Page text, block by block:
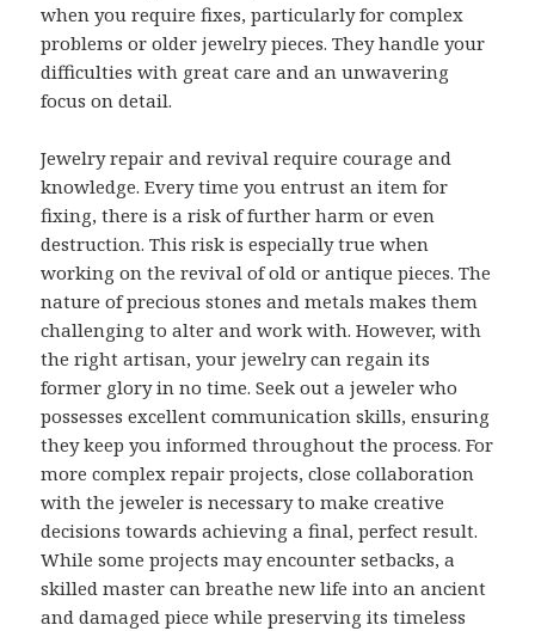
when you require fixes, particularly for complex
problems or older jewelry pieces. They handle your
difficulties with great care and an unwavering
focus on detail.
Jewelry repair and revival require courage and
knowledge. Every time you entrust an item for
fixing, there is a risk of further harm or even
destruction. This risk is especially true when
working on the revival of old or antique pieces. The
nature of precious stones and metals makes them
challenging to alter and work with. However, with
the right artisan, your jewelry can regain its
former glory in no time. Seek out a jeweler who
possesses excellent communication skills, ensuring
they keep you informed throughout the process. For
more complex repair projects, close collaboration
with the jeweler is necessary to make creative
decisions towards achieving a final, perfect result.
While some projects may encounter setbacks, a
skilled master can breathe new life into an ancient
and damaged piece while preserving its timeless